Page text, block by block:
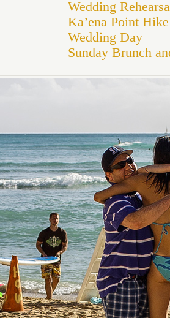
Wedding
Ka’ena Point
Wedding Day
Sunday Brunch